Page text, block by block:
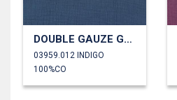
DOUBLE GAUZE GOTS
03959.012 INDIGO
100%CO